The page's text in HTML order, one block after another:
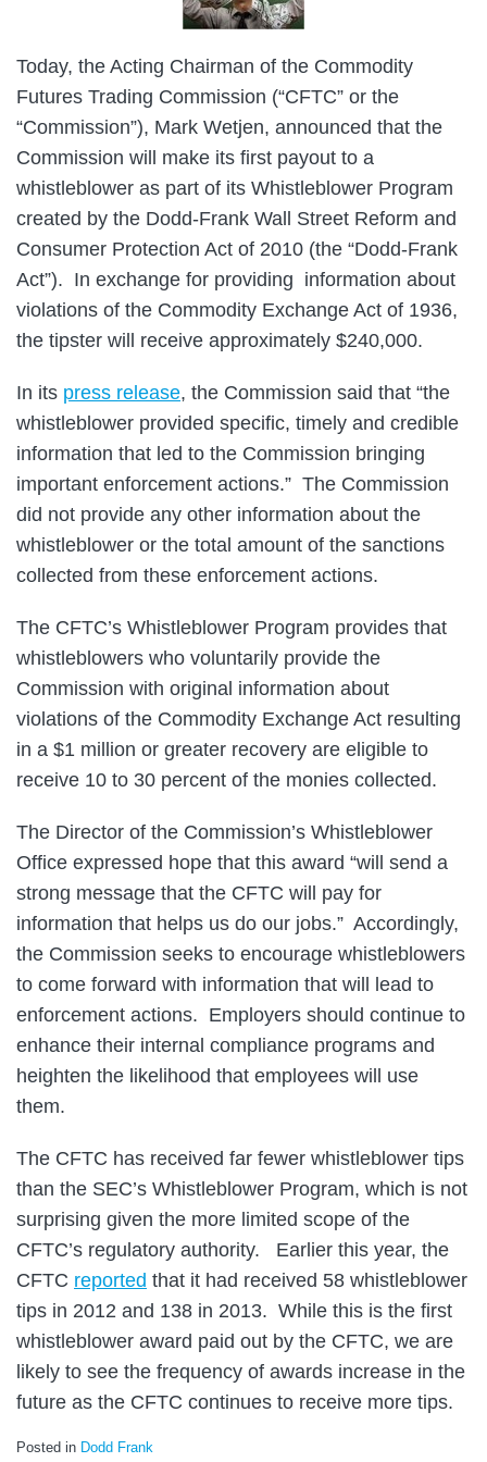
Today, the Acting Chairman of the Commodity
Futures Trading Commission (“CFTC” or the
“Commission”), Mark Wetjen, announced that the
Commission will make its first payout to a
whistleblower as part of its Whistleblower Program
created by the Dodd-Frank Wall Street Reform and
Consumer Protection Act of 2010 (the “Dodd-Frank
Act”). In exchange for providing information about
violations of the Commodity Exchange Act of 1936,
the tipster will receive approximately $240,000.
In its press release, the Commission said that “the
whistleblower provided specific, timely and credible
information that led to the Commission bringing
important enforcement actions.” The Commission
did not provide any other information about the
whistleblower or the total amount of the sanctions
collected from these enforcement actions.
The CFTC’s Whistleblower Program provides that
whistleblowers who voluntarily provide the
Commission with original information about
violations of the Commodity Exchange Act resulting
in a $1 million or greater recovery are eligible to
receive 10 to 30 percent of the monies collected.
The Director of the Commission’s Whistleblower
Office expressed hope that this award “will send a
strong message that the CFTC will pay for
information that helps us do our jobs.” Accordingly,
the Commission seeks to encourage whistleblowers
to come forward with information that will lead to
enforcement actions. Employers should continue to
enhance their internal compliance programs and
heighten the likelihood that employees will use
them.
The CFTC has received far fewer whistleblower tips
than the SEC’s Whistleblower Program, which is not
surprising given the more limited scope of the
CFTC’s regulatory authority. Earlier this year, the
CFTC reported that it had received 58 whistleblower
tips in 2012 and 138 in 2013. While this is the first
whistleblower award paid out by the CFTC, we are
likely to see the frequency of awards increase in the
future as the CFTC continues to receive more tips.
Posted in Dodd Frank